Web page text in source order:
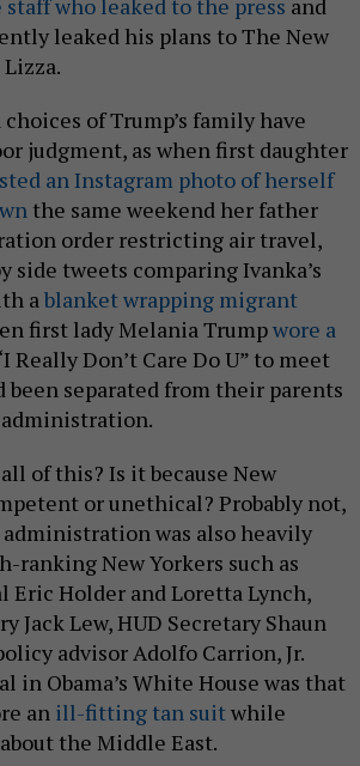
staff who leaked to the press and
leaked his plans to The New
Lizza.
of Trump’s family have
judgment, as when first daughter
an Instagram photo of herself
the same weekend her father
order restricting air travel,
side tweets comparing Ivanka’s
ablanket wrapping migrant
first lady Melania Trumpwore a
Really Don’t Care Do U” to meet
been separated from their parents
administration.
of this? Is it because New
or unethical? Probably not,
administration was also heavily
ranking New Yorkers such as
Eric Holder and Loretta Lynch,
Jack Lew, HUD Secretary Shaun
advisor Adolfo Carrion, Jr.
in Obama’s White House was that
an ill-fitting tan suitwhile
the Middle East.